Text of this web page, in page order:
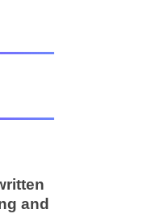
and